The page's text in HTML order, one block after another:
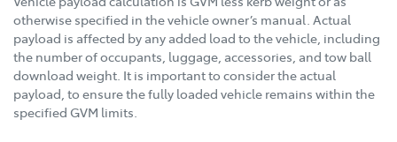
otherwise specified in the vehicle owner’s manual. Actual
payload is affected by any added load to the vehicle, including
the number of occupants, luggage, accessories, and tow ball
download weight. It is important to consider the actual
payload, to ensure the fully loaded vehicle remains within the
specified GVM limits.